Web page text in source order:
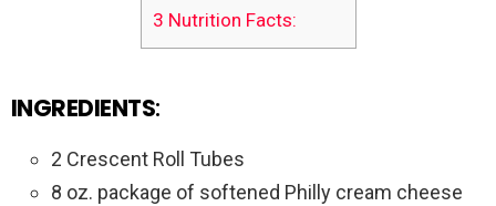
3 Nutrition Facts:
INGREDIENTS:
2 Crescent Roll Tubes
8 oz. package of softened Philly cream cheese